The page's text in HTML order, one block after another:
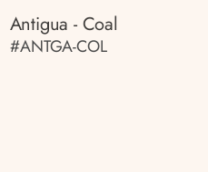
Antigua - Coal
#ANTGA-COL